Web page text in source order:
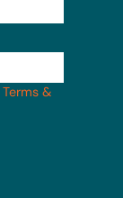
Terms &